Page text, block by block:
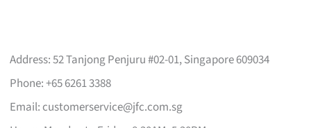
Address: 52 Tanjong Penjuru #02-01, Singapore 609034
Phone: +65 6261 3388
Email: customerservice@jfc.com.sg